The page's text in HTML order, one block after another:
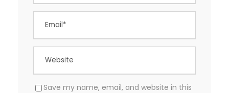
Save my name, email, and website in this